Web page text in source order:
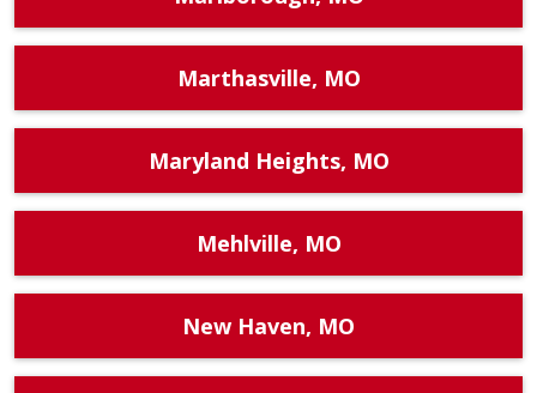
Marthasville, MO
Maryland Heights, MO
Mehlville, MO
New Haven, MO